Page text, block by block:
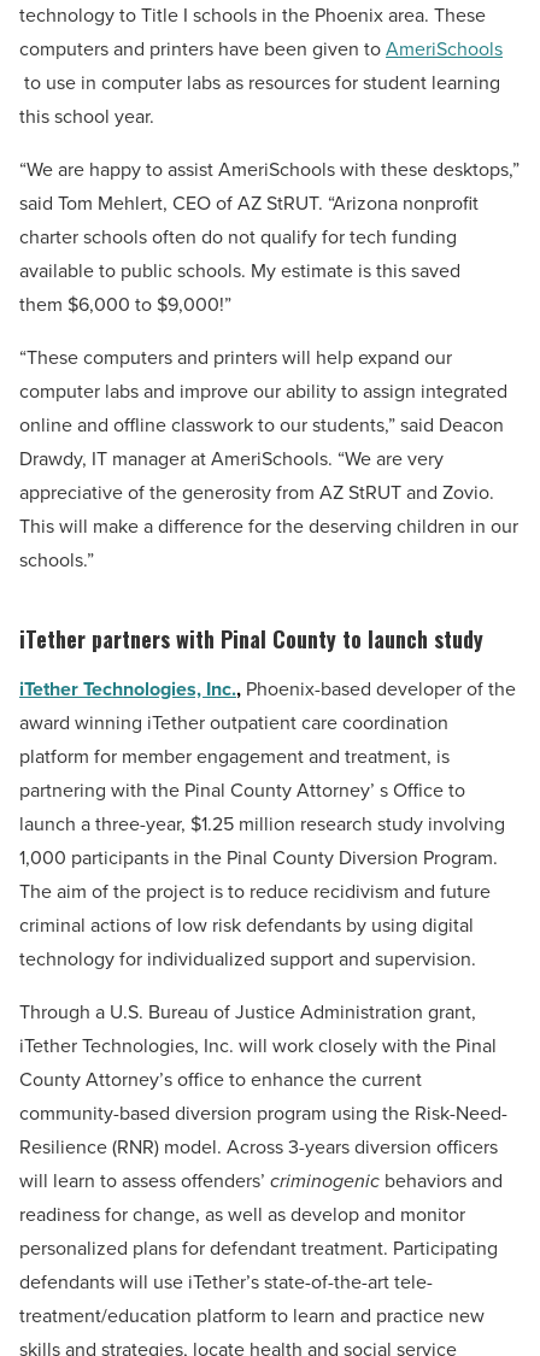
technology to Title I schools in the Phoenixarea. These
computers and printers have been given toAmeriSchools
to use in computer labs as resources for student learning
this school year.
“We are happy to assist AmeriSchools with these desktops,”
said Tom Mehlert, CEO of AZ StRUT. “Arizona nonprofit
charter schools often do not qualify for tech funding
available to public schools. My estimate is this saved
them $6,000 to $9,000!”
“These computers and printers will help expand our
computer labs and improve our ability to assign integrated
online and offline classwork to our students,” said Deacon
Drawdy, IT manager at AmeriSchools. “We are very
appreciative of the generosity from AZ StRUT and Zovio.
This will make a difference for the deserving children in our
schools.”
iTether partners with Pinal County to launch study
iTether Technologies, Inc., Phoenix-based developer of the
award winning iTether outpatient care coordination
platform for member engagement and treatment, is
partnering with the Pinal County Attorney’ s Office to
launch a three-year, $1.25 million research study involving
1,000 participants in the Pinal County Diversion Program.
The aim of the project is to reduce recidivism and future
criminal actions of low risk defendants by using digital
technology for individualized support and supervision.
Through a U.S. Bureau of Justice Administration grant,
iTether Technologies, Inc. will work closely with the Pinal
County Attorney’s office to enhance the current
community-based diversion program using the Risk-Need-
Resilience (RNR) model. Across 3-years diversion officers
will learn to assess offenders’ criminogenic behaviors and
readiness for change, as well as develop and monitor
personalized plans for defendant treatment. Participating
defendants will use iTether’s state-of-the-art tele-
treatment/education platform to learn and practice new
skills and strategies, locate health and social service